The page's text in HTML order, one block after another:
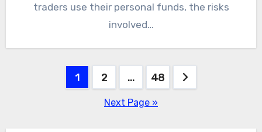
traders use their personal funds, the risks
involved…
1 2 … 48
Next Page »